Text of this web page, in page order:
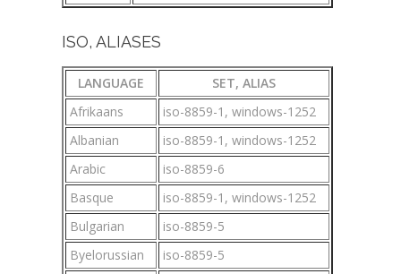
ISO, ALIASES
LANGUAGE
SET, ALIAS
Afrikaans
iso-8859-1, windows-1252
Albanian
iso-8859-1, windows-1252
Arabic
iso-8859-6
Basque
iso-8859-1, windows-1252
Bulgarian
iso-8859-5
Byelorussian
iso-8859-5